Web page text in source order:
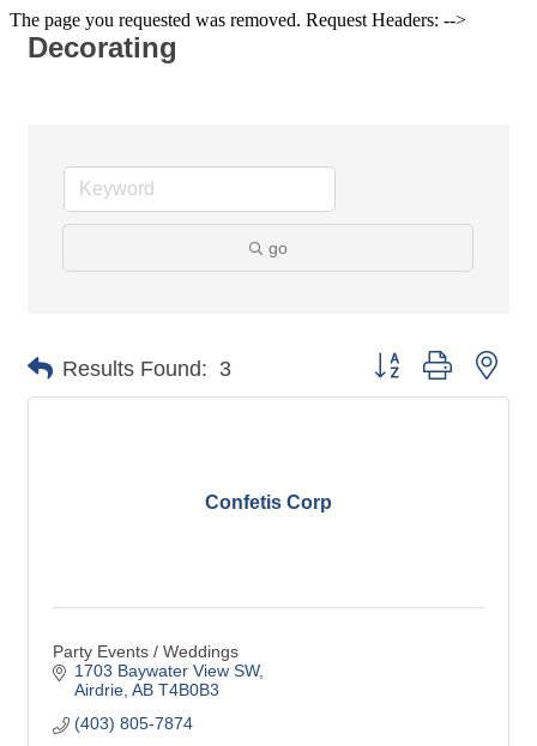
The page you requested was removed. Request Headers: -->
Decorating
go
Results Found: 3 Button group with
Confetis Corp
Party Events / Weddings
1703 Baywater View SW
Airdrie AB T4B0B3
(403) 805-7874